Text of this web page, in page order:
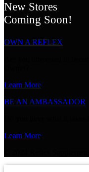
New Stores
Coming Soon!
OWN A REFLEX
Learn More
BE AN AMBASSADOR
Learn More